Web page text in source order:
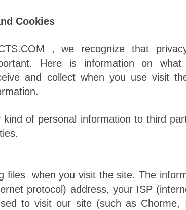
Cookies
, we recognize that
Here is information on
and collect when you use visit
of personal information to third
files when you visit the site. The
protocol) address, your ISP
to visit our site (such as Chorme,